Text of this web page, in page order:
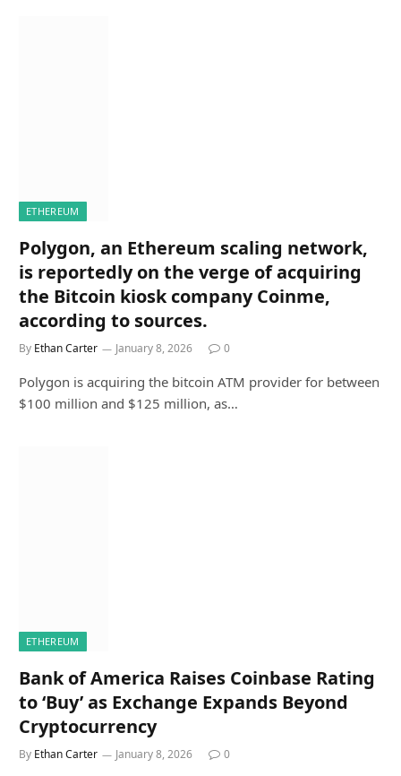
ETHEREUM
Polygon, an Ethereum scaling network,
is reportedly on the verge of acquiring
the Bitcoin kiosk company Coinme,
according to sources.
By Ethan Carter January 8, 2026 0
Polygon is acquiring the bitcoin ATM provider for between
$100 million and $125 million, as…
ETHEREUM
Bank of America Raises Coinbase Rating
to ‘Buy’ as Exchange Expands Beyond
Cryptocurrency
By Ethan Carter January 8, 2026 0